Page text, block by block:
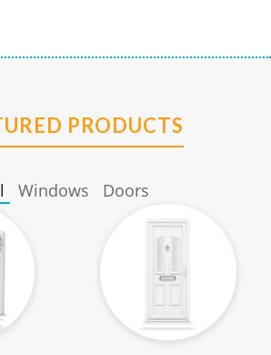
PRODUCTS
Windows Doors